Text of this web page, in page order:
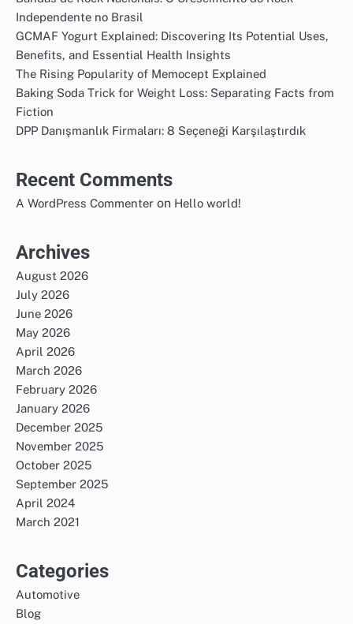
Independente no Brasil
GCMAF Yogurt Explained: Discovering Its Potential Uses,
Benefits, and Essential Health Insights
The Rising Popularity of Memocept Explained
Baking Soda Trick for Weight Loss: Separating Facts from
Fiction
DPP Danışmanlık Firmaları: 8 Seçeneği Karşılaştırdık
Recent Comments
A WordPress Commenter on Hello world!
Archives
August 2026
July 2026
June 2026
May 2026
April 2026
March 2026
February 2026
January 2026
December 2025
November 2025
October 2025
September 2025
April 2024
March 2021
Categories
Automotive
Blog